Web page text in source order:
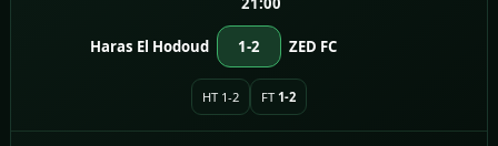
Haras El Hodoud 1-2 ZED FC
HT 1-2 FT 1-2